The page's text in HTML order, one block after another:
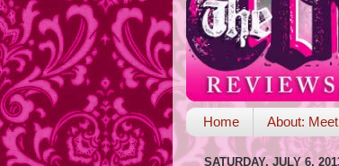
Home About:
SATURDAY, JULY 6,